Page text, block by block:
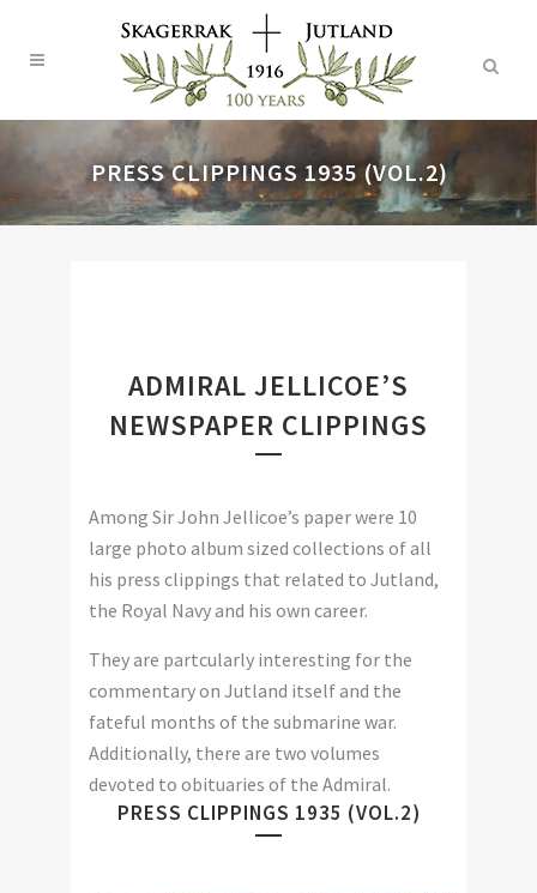
PRESS CLIPPINGS 1935 (VOL.2)
ADMIRAL JELLICOE’S
NEWSPAPER CLIPPINGS
Among Sir John Jellicoe’s paper were 10
large photo album sized collections of all
his press clippings that related to Jutland,
the Royal Navy and his own career.
They are partcularly interesting for the
commentary on Jutland itself and the
fateful months of the submarine war.
Additionally, there are two volumes
devoted to obituaries of the Admiral.
PRESS CLIPPINGS 1935 (VOL.2)